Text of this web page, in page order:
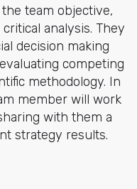
team objective,
analysis. They
decision making
competing
methodology. In
member will work
with them a
strategy results.